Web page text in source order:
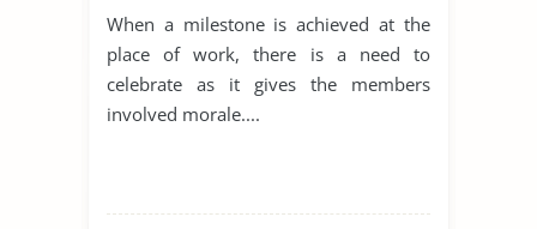
When a milestone is achieved at the
place of work, there is a need to
celebrate as it gives the members
involved morale....